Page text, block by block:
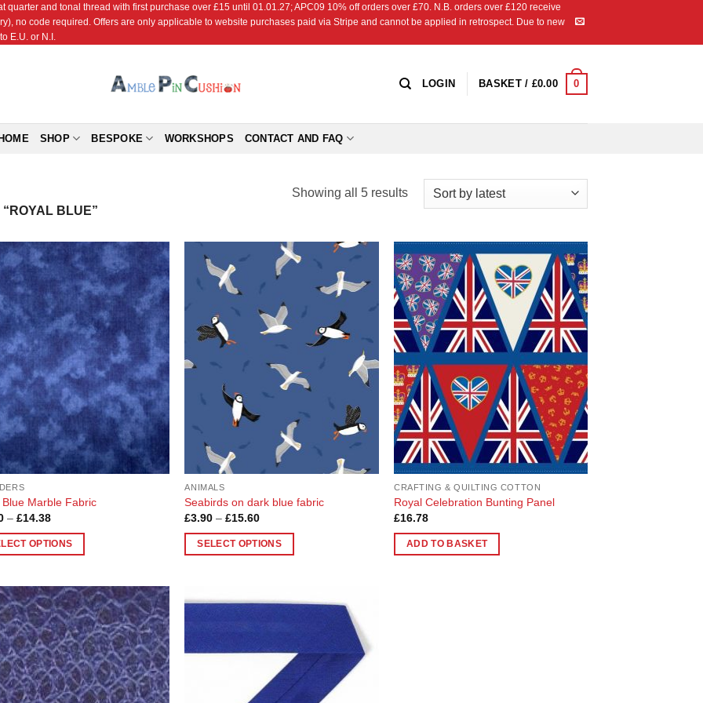
quarter and tonal thread with first purchase over £15 until 01.01.27; APC09 10% off orders over £70. N.B. orders over £120 receive
no code required. Offers are only applicable to website purchases paid via Stripe and cannot be applied in retrospect. Due to new
E.U. or N.I.
LOGIN BASKET / £0.00 0
SHOP BESPOKE WORKSHOPS CONTACT AND FAQ
“ROYAL BLUE”
Showing all 5 resultsSorted
Add to
Wishlist
Blue Marble Fabric
– £14.38Price
£3.60
through
OPTIONS
Add to
Wishlist
ANIMALS
Seabirds on dark blue fabric
£3.90 – £15.60Price
£3.90
through
SELECT OPTIONS
has
The
Add to
Wishlist
CRAFTING & QUILTING COTTON
Royal Celebration Bunting Panel
£16.78
ADD TO BASKET
Add to
Wishlist
Add to
Wishlist